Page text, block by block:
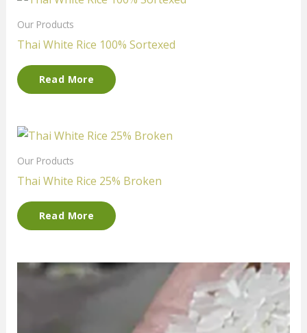
Our Products
Thai White Rice 100% Sortexed
Read More
Our Products
Thai White Rice 25% Broken
Read More